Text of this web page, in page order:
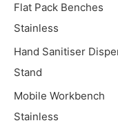
Flat Pack Benches
Stainless
Hand Sanitiser
Stand
Mobile Workbench
Stainless